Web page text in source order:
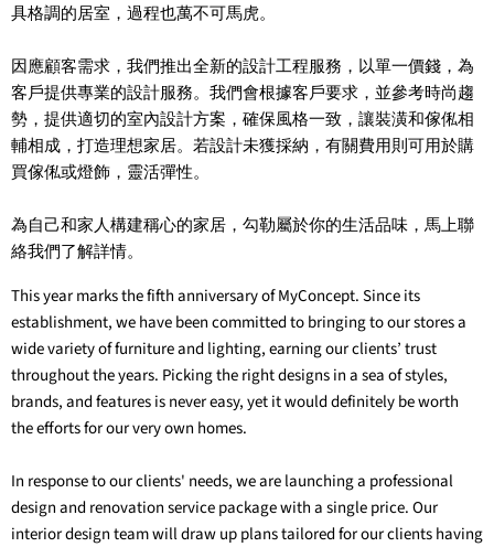
具格調的居室，過程也萬不可馬虎。
因應顧客需求，我們推出全新的設計工程服務，以單一價錢，為
客戶提供專業的設計服務。我們會根據客戶要求，並參考時尚趨
勢，提供適切的室內設計方案，確保風格一致，讓裝潢和傢俬相
輔相成，打造理想家居。若設計未獲採納，有關費用則可用於購
買傢俬或燈飾，靈活彈性。
為自己和家人構建稱心的家居，勾勒屬於你的生活品味，馬上聯
絡我們了解詳情。
This year marks the fifth anniversary of MyConcept. Since its
establishment, we have been committed to bringing to our stores a
wide variety of furniture and lighting, earning our clients’ trust
throughout the years. Picking the right designs in a sea of styles,
brands, and features is never easy, yet it would definitely be worth
the efforts for our very own homes.
In response to our clients' needs, we are launching a professional
design and renovation service package with a single price. Our
interior design team will draw up plans tailored for our clients having